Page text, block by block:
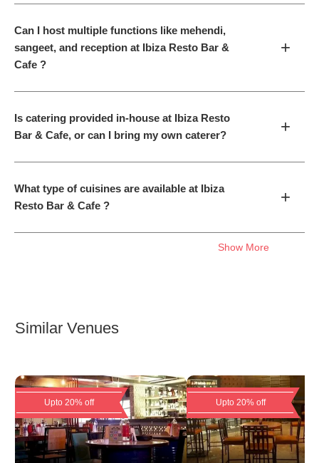
Can I host multiple functions like mehendi,
sangeet, and reception at Ibiza Resto Bar &
Cafe ?
+
Is catering provided in-house at Ibiza Resto
Bar & Cafe, or can I bring my own caterer?
+
What type of cuisines are available at Ibiza
Resto Bar & Cafe ?
+
Show More
Similar Venues
Upto 20% off Upto 20% off